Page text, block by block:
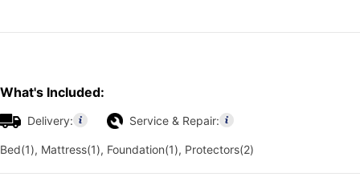
What's Included:
Delivery: Service & Repair:
Bed(1), Mattress(1), Foundation(1), Protectors(2)